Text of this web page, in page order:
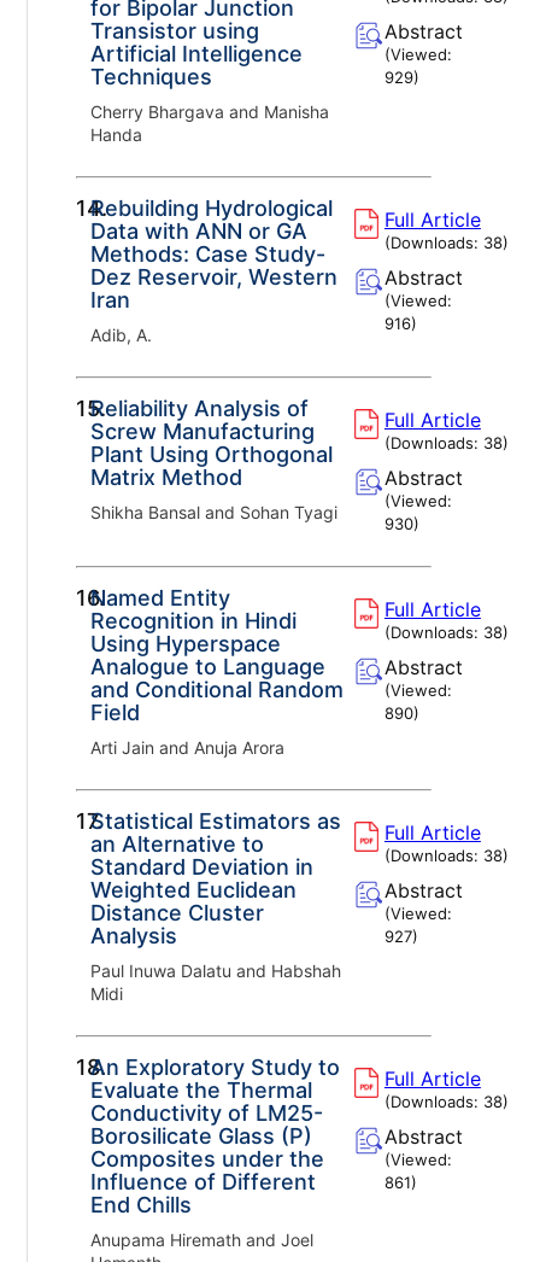
for Bipolar Junction
Transistor using
Artificial Intelligence
Techniques
Cherry Bhargava and Manisha
Handa
Abstract
(Viewed:
929)
14.Rebuilding Hydrological
Data with ANN or GA
Methods: Case Study-
Dez Reservoir, Western
Iran
Adib, A.
Full Article
(Downloads: 38)
Abstract
(Viewed:
916)
15.Reliability Analysis of
Screw Manufacturing
Plant Using Orthogonal
Matrix Method
Shikha Bansal and Sohan Tyagi
Full Article
(Downloads: 38)
Abstract
(Viewed:
930)
16.Named Entity
Recognition in Hindi
Using Hyperspace
Analogue to Language
and Conditional Random
Field
Arti Jain and Anuja Arora
Full Article
(Downloads: 38)
Abstract
(Viewed:
890)
17.Statistical Estimators as
an Alternative to
Standard Deviation in
Weighted Euclidean
Distance Cluster
Analysis
Paul Inuwa Dalatu and Habshah
Midi
Full Article
(Downloads: 38)
Abstract
(Viewed:
927)
18.An Exploratory Study to
Evaluate the Thermal
Conductivity of LM25-
Borosilicate Glass (P)
Composites under the
Influence of Different
End Chills
Anupama Hiremath and Joel
Full Article
(Downloads: 38)
Abstract
(Viewed:
861)